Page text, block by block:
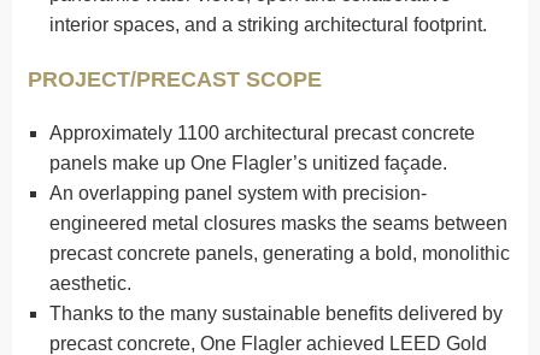
interior spaces, and a striking architectural footprint.
PROJECT/PRECAST SCOPE
Approximately 1100 architectural precast concrete
panels make up One Flagler’s unitized façade.
An overlapping panel system with precision-
engineered metal closures masks the seams between
precast concrete panels, generating a bold, monolithic
aesthetic.
Thanks to the many sustainable benefits delivered by
precast concrete, One Flagler achieved LEED Gold